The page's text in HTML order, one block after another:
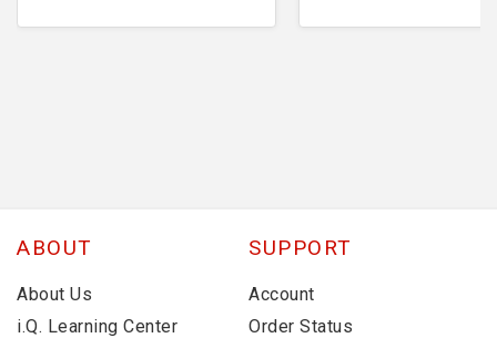
ABOUT
About Us
i.Q. Learning Center
SUPPORT
Account
Order Status